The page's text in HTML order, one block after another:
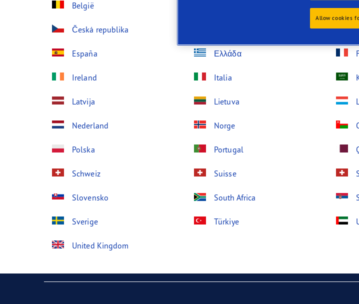
België
Česká republika
España Ελλάδα
Ireland Italia
Latvija Lietuva
Nederland Norge
Polska Portugal
Schweiz Suisse
Slovensko South Africa
Sverige Türkiye
United Kingdom
Allow cookies